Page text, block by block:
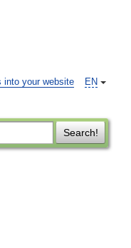
EN
into your website
Search!